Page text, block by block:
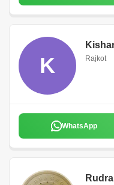
K Rajkot
WhatsApp